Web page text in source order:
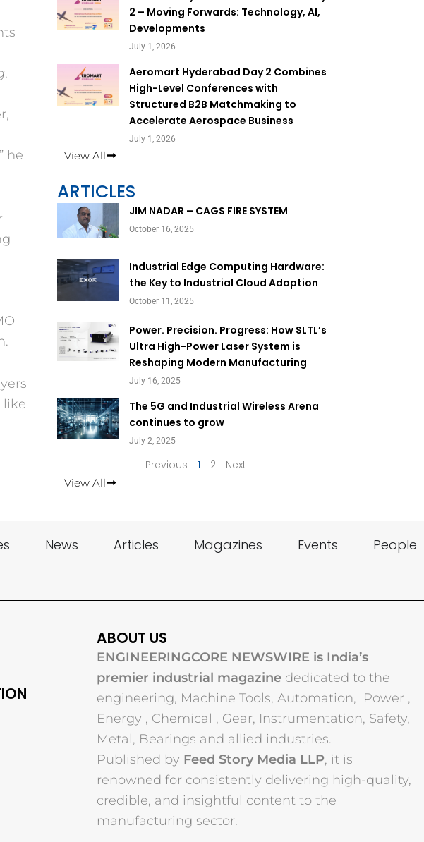
.
he
like
2 – Moving Forwards: Technology, AI,
Developments
July 1, 2026
Aeromart Hyderabad Day 2 Combines
High-Level Conferences with
Structured B2B Matchmaking to
Accelerate Aerospace Business
July 1, 2026
View All
ARTICLES
JIM NADAR – CAGS FIRE SYSTEM
October 16, 2025
Industrial Edge Computing Hardware:
the Key to Industrial Cloud Adoption
October 11, 2025
Power. Precision. Progress: How SLTL’s
Ultra High-Power Laser System is
Reshaping Modern Manufacturing
July 16, 2025
The 5G and Industrial Wireless Arena
continues to grow
July 2, 2025
Previous
Page
1
Page
2 Next
View All
News Articles Magazines Events People
ABOUT US
ENGINEERINGCORE NEWSWIRE is India’s
premier industrial magazinededicated to the
engineering, Machine Tools, Automation, Power ,
Energy , Chemical , Gear, Instrumentation, Safety,
Metal, Bearings and allied industries.
Published by Feed Story Media LLP, it is
renowned for consistently delivering high-quality,
credible, and insightful content to the
manufacturing sector.